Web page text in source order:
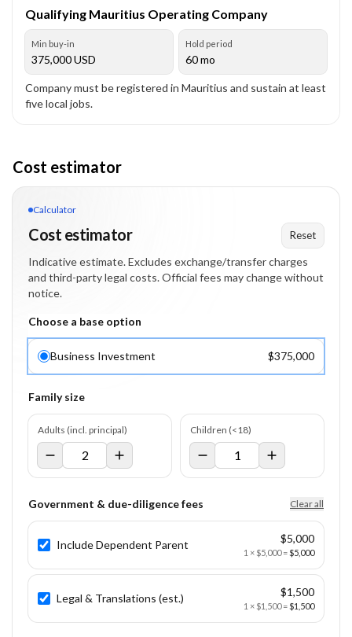
Qualifying Mauritius Operating Company
Min buy-in
375,000USD
Hold period
60 mo
Company must be registered in Mauritius and sustain at least
five local jobs.
Cost estimator
Calculator
Cost estimator Reset
Indicative estimate. Excludes exchange/transfer charges
and third-party legal costs. Official fees may change without
notice.
Choose a base option
Business Investment $375,000
Family size
Adults (incl. principal) Children (<18)
Government & due-diligence fees Clear all
Include Dependent Parent $5,000
1 × $5,000=$5,000
Legal & Translations (est.) $1,500
1 × $1,500=$1,500